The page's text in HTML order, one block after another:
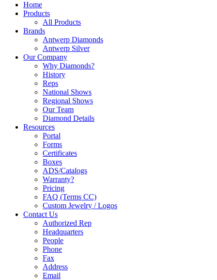
Home
Products
All Products
Brands
Antwerp Diamonds
Antwerp Silver
Our Company
Why Diamonds?
History
Reps
National Shows
Regional Shows
Our Team
Diamond Details
Resources
Portal
Forms
Certificates
Boxes
ADS/Catalogs
Warranty?
Pricing
FAQ (Terms CC)
Custom Jewelry / Logos
Contact Us
Authorized Rep
Headquarters
People
Phone
Fax
Address
Email